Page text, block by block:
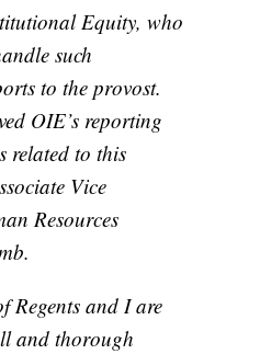
Equity, who
such
to the provost.
OIE’s reporting
related to this
Vice
Resources
Regents and I are
and thorough